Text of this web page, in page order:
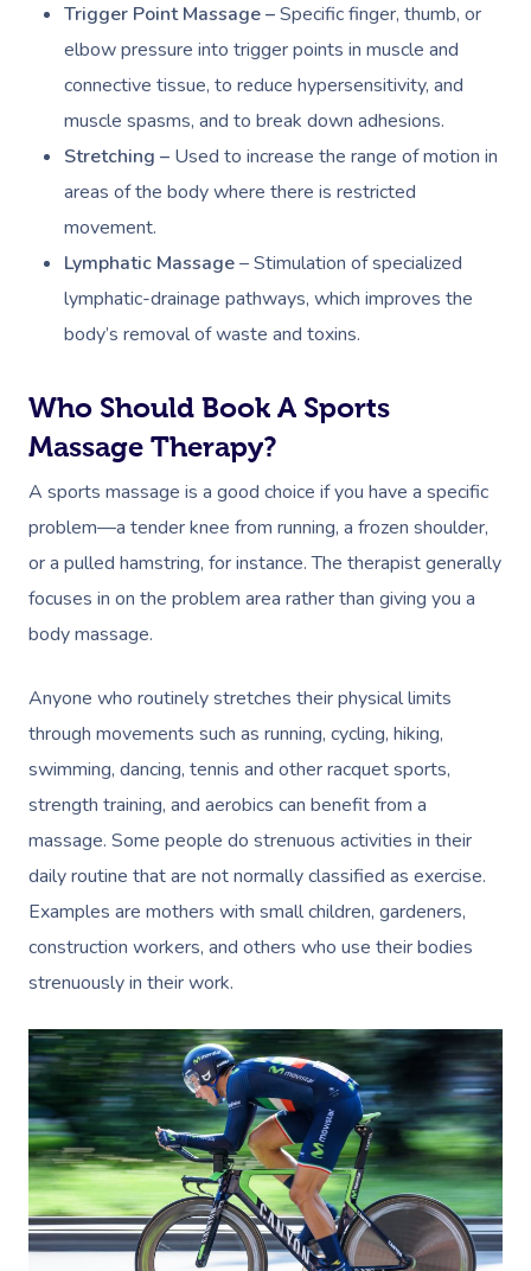
Trigger Point Massage –Specific finger, thumb, or
elbow pressure into trigger points in muscle and
connective tissue, to reduce hypersensitivity, and
muscle spasms, and to break down adhesions.
Stretching – Used to increase the range of motion in
areas of the body where there is restricted
movement.
Lymphatic Massage–Stimulation of specialized
lymphatic-drainage pathways, which improves the
body’s removal of waste and toxins.
Who Should Book A Sports
Massage Therapy?
A sports massage is a good choice if you have a specific
problem—a tender knee from running, a frozen shoulder,
or a pulled hamstring, for instance. The therapist generally
focuses in on the problem area rather than giving you a
body massage.
Anyone who routinely stretches their physical limits
through movements such as running, cycling, hiking,
swimming, dancing, tennis and other racquet sports,
strength training, and aerobics can benefit from a
massage. Some people do strenuous activities in their
daily routine that are not normally classified as exercise.
Examples are mothers with small children, gardeners,
construction workers, and others who use their bodies
strenuously in their work.